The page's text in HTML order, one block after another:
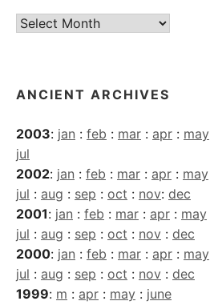
Current
ANCIENT ARCHIVES
2003: jan : feb : mar : apr : may
jul
2002: jan : feb : mar : apr : may
jul : aug : sep : oct : nov: dec
2001: jan : feb : mar : apr : may
jul : aug : sep : oct : nov : dec
2000: jan : feb : mar : apr : may
jul : aug : sep : oct : nov : dec
1999: m : apr : may : june